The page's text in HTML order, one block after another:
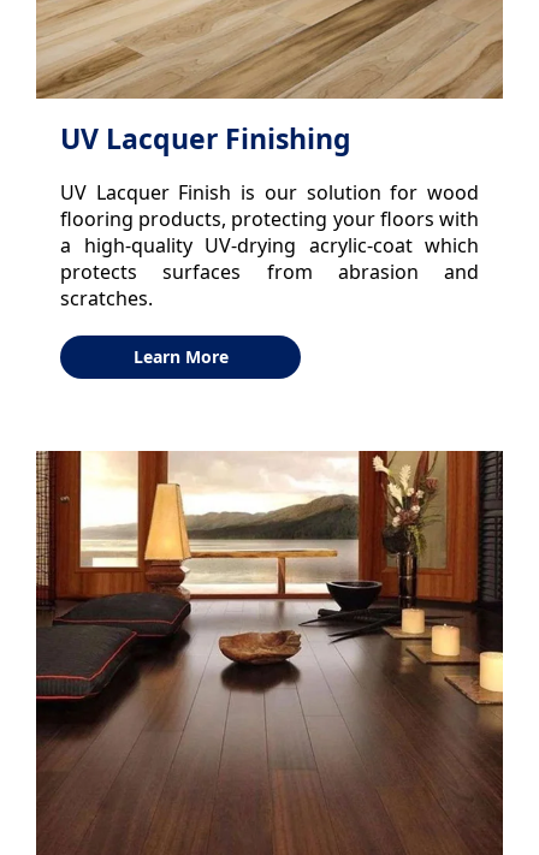
UV Lacquer Finishing
UV Lacquer Finish is our solution for wood
flooring products, protecting your floors with
a high-quality UV-drying acrylic-coat which
protects surfaces from abrasion and
scratches.
Learn More